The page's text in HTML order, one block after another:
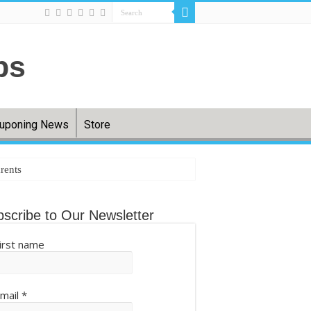
News Store
(QIXPcOS0Aq) – Mshale
to Our Newsletter
name
*